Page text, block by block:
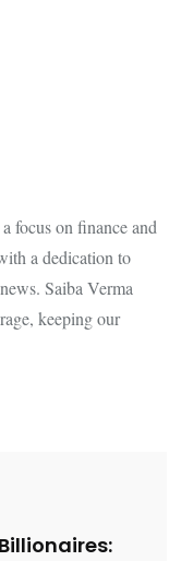
focus on finance and
a dedication to
Saiba Verma
keeping our